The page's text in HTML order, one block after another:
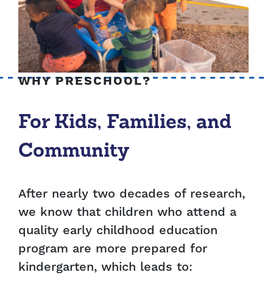
WHY PRESCHOOL?
For Kids, Families, and
Community
After nearly two decades of research,
we know that children who attend a
quality early childhood education
program are more prepared for
kindergarten, which leads to: